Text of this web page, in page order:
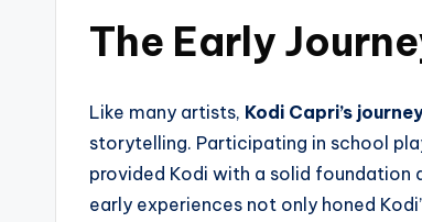
The Early
Like many artists, Kodi Capri’s
storytelling. Participating in school
provided Kodi with a solid foundation
early experiences not only honed